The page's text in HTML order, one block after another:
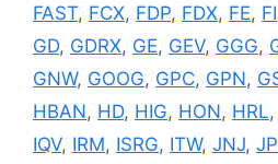
FAST, FCX, FDP, FDX, FE, FI
GD, GDRX, GE, GEV, GGG,
GNW, GOOG, GPC, GPN,
HBAN, HD, HIG, HON, HRL,
IQV, IRM, ISRG, ITW, JNJ,